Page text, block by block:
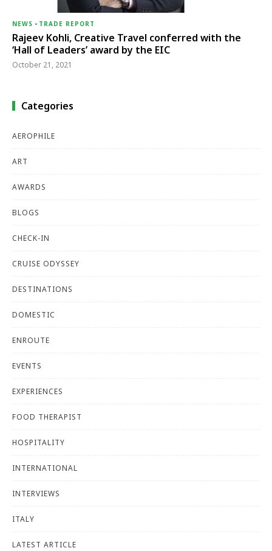
NEWS - TRADE REPORT
Rajeev Kohli, Creative Travel conferred with the
‘Hall of Leaders’ award by the EIC
October 21, 2021
Categories
AEROPHILE
ART
AWARDS
BLOGS
CHECK-IN
CRUISE ODYSSEY
DESTINATIONS
DOMESTIC
ENROUTE
EVENTS
EXPERIENCES
FOOD THERAPIST
HOSPITALITY
INTERNATIONAL
INTERVIEWS
ITALY
LATEST ARTICLE